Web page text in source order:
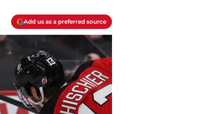
Add us as a preferred source